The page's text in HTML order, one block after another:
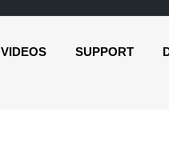
VIDEOS SUPPORT